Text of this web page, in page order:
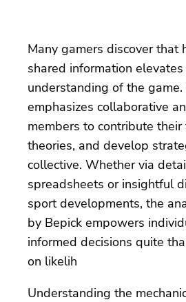
Many gamers discover that
shared information
understanding of the game.
emphasizes collaborative
members to contribute
theories, and develop
collective. Whether via
spreadsheets or insightful
sport developments, the
by Bepick empowers
informed decisions quite
on likelih
Understanding the